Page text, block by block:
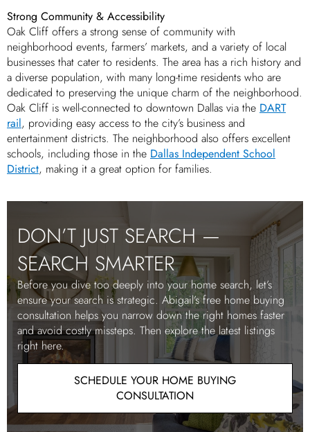
Strong Community & Accessibility
Oak Cliff offers a strong sense of community with
neighborhood events, farmers’ markets, and a variety of local
businesses that cater to residents. The area has a rich history and
a diverse population, with many long-time residents who are
dedicated to preserving the unique charm of the neighborhood.
Oak Cliff is well-connected to downtown Dallas via the DART
rail, providing easy access to the city’s business and
entertainment districts. The neighborhood also offers excellent
schools, including those in the Dallas Independent School
District, making it a great option for families.
DON’T JUST SEARCH —
SEARCH SMARTER
Before you dive too deeply into your home search, let’s
ensure your search is strategic. Abigail’s free home buying
consultation helps you narrow down the right homes faster
and avoid costly missteps. Then explore the latest listings
right here.
SCHEDULE YOUR HOME BUYING
CONSULTATION